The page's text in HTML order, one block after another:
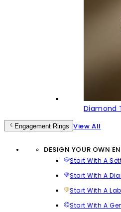
Diamond
Engagement Rings View All
DESIGN YOUR OWN
Start With A
Start With A
Start With A
Start With A